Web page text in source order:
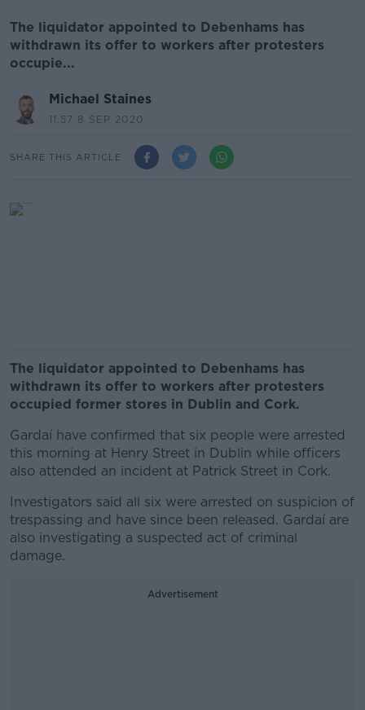
The liquidator appointed to Debenhams has
withdrawn its offer to workers after protesters
occupie...
Michael Staines
11.57 8 SEP 2020
SHARE THIS ARTICLE
The liquidator appointed to Debenhams has
withdrawn its offer to workers after protesters
occupied former stores in Dublin and Cork.
Gardaí have confirmed that six people were arrested
this morning at Henry Street in Dublin while officers
also attended an incident at Patrick Street in Cork.
Investigators said all six were arrested on suspicion of
trespassing and have since been released. Gardaí are
also investigating a suspected act of criminal
damage.
Advertisement